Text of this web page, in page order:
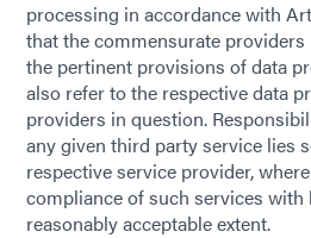
processing in accordance with
that the commensurate
the pertinent provisions of data
also refer to the respective data
providers in question.
any given third party service lies
respective service provider,
compliance of such services
reasonably acceptable extent.